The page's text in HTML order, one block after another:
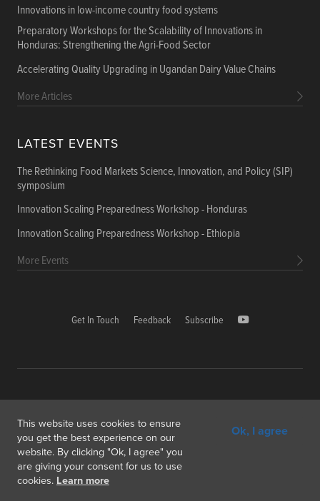
Ok, I agree
This website uses cookies to ensure
you get the best experience on our
website. By clicking "Ok, I agree" you
are giving your consent for us to use
cookies. Learn more
Innovations in low-income country food systems
Preparatory Workshops for the Scalability of Innovations in
Honduras: Strengthening the Agri-Food Sector
Accelerating Quality Upgrading in Ugandan Dairy Value Chains
More Articles
LATEST EVENTS
The Rethinking Food Markets Science, Innovation, and Policy (SIP)
symposium
Innovation Scaling Preparedness Workshop - Honduras
Innovation Scaling Preparedness Workshop - Ethiopia
More Events
Get In Touch Feedback Subscribe
1000, Avenue Agropolis, F-34394 Montpellier cedex 5 France
Copyright & Fair Use
Privacy & Cookie Policy